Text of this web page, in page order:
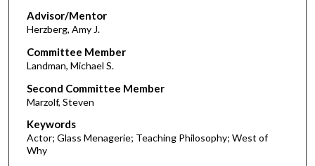
Advisor/Mentor
Herzberg, Amy J.
Committee Member
Landman, Michael S.
Second Committee Member
Marzolf, Steven
Keywords
Actor; Glass Menagerie; Teaching Philosophy; West of
Why